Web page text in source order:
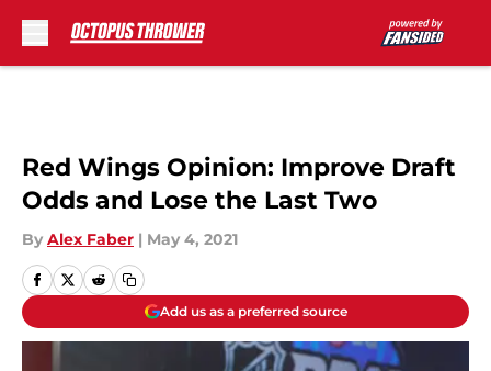
Red Wings Opinion: Improve Draft
Odds and Lose the Last Two
By Alex Faber | May 4, 2021
Add us as a preferred source